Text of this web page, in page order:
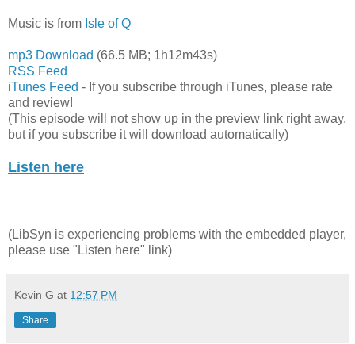
Music is from Isle of Q
mp3 Download (66.5 MB; 1h12m43s)
RSS Feed
iTunes Feed - If you subscribe through iTunes, please rate
and review!
(This episode will not show up in the preview link right away,
but if you subscribe it will download automatically)
Listen here
(LibSyn is experiencing problems with the embedded player,
please use "Listen here" link)
Kevin G at 12:57 PM
Share